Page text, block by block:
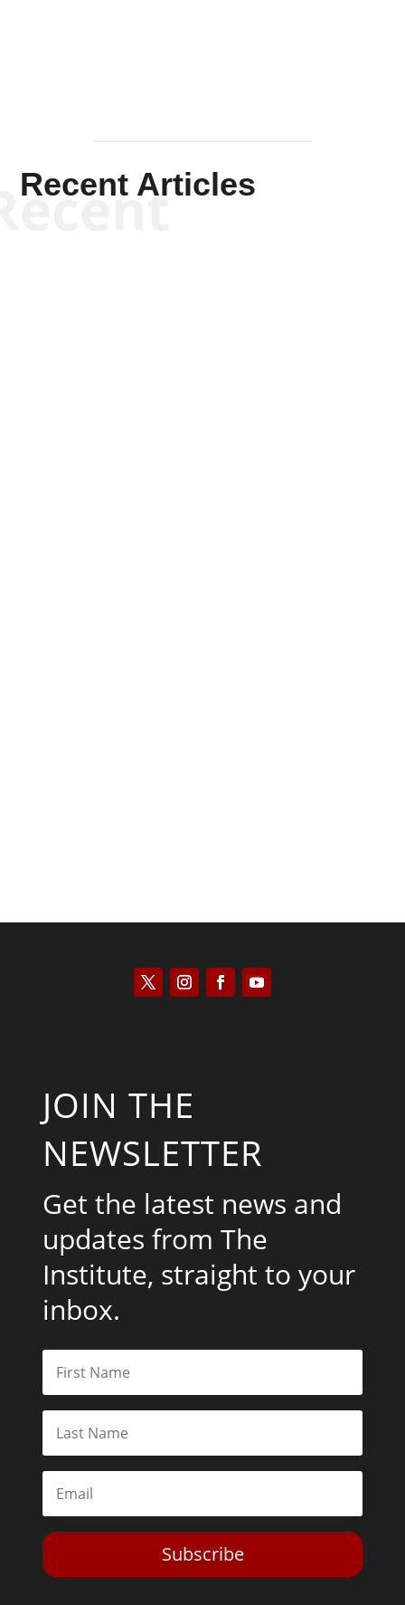
Recent Articles
JOIN THE
NEWSLETTER
Get the latest news and
updates from The
Institute, straight to your
inbox.
Subscribe